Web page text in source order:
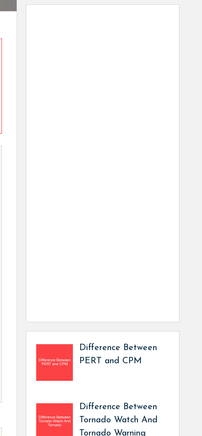
Difference Between
PERT and CPM
Difference Between
Tornado Watch And
Tornado Warning